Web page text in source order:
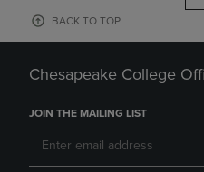
BACK TO TOP
Chesapeake College
JOIN THE MAILING LIST